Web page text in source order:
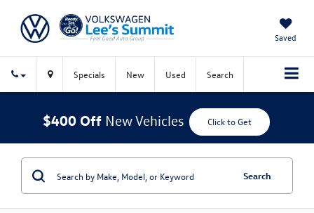
Saved
Specials New Used Search
$400 Off New Vehicles Click to Get
Search